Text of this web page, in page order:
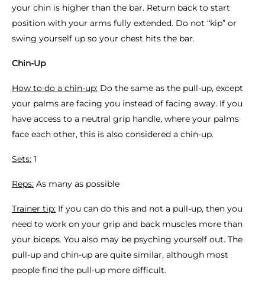
your chin is higher than the bar. Return back to start
position with your arms fully extended. Do not “kip” or
swing yourself up so your chest hits the bar.
Chin-Up
How to do a chin-up: Do the same as the pull-up, except
your palms are facing you instead of facing away. If you
have access to a neutral grip handle, where your palms
face each other, this is also considered a chin-up.
Sets: 1
Reps: As many as possible
Trainer tip: If you can do this and not a pull-up, then you
need to work on your grip and back muscles more than
your biceps. You also may be psyching yourself out. The
pull-up and chin-up are quite similar, although most
people find the pull-up more difficult.